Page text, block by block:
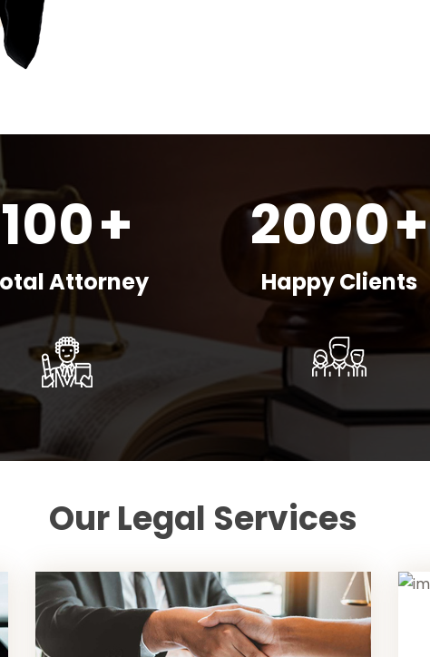
100+
Attorney
2000+
Happy Clients
Our Legal Services